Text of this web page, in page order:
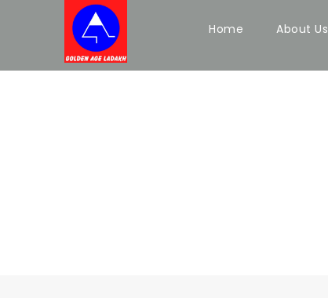
Home About Us